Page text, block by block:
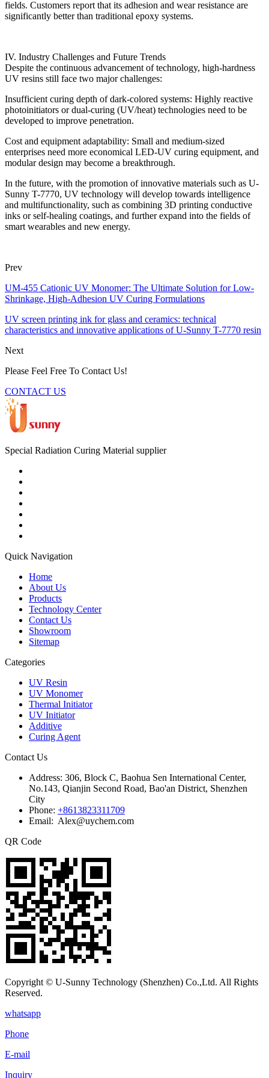
fields. Customers report that its adhesion and wear resistance are
significantly better than traditional epoxy systems.
IV. Industry Challenges and Future Trends
Despite the continuous advancement of technology, high-hardness
UV resins still face two major challenges:
Insufficient curing depth of dark-colored systems: Highly reactive
photoinitiators or dual-curing (UV/heat) technologies need to be
developed to improve penetration.
Cost and equipment adaptability: Small and medium-sized
enterprises need more economical LED-UV curing equipment, and
modular design may become a breakthrough.
In the future, with the promotion of innovative materials such as U-
Sunny T-7770, UV technology will develop towards intelligence
and multifunctionality, such as combining 3D printing conductive
inks or self-healing coatings, and further expand into the fields of
smart wearables and new energy.
Prev
UM-455 Cationic UV Monomer: The Ultimate Solution for Low-
Shrinkage, High-Adhesion UV Curing Formulations
UV screen printing ink for glass and ceramics: technical
characteristics and innovative applications of U-Sunny T-7770 resin
Next
Please Feel Free To Contact Us!
CONTACT US
Special Radiation Curing Material supplier
Quick Navigation
Home
About Us
Products
Technology Center
Contact Us
Showroom
Sitemap
Categories
UV Resin
UV Monomer
Thermal Initiator
UV Initiator
Additive
Curing Agent
Contact Us
Address: 306, Block C, Baohua Sen International Center,
No.143, Qianjin Second Road, Bao'an District, Shenzhen
City
Phone: +8613823311709
Email: Alex@uychem.com
QR Code
Copyright © U-Sunny Technology (Shenzhen) Co.,Ltd. All Rights
Reserved.
whatsapp
Phone
E-mail
Inquiry